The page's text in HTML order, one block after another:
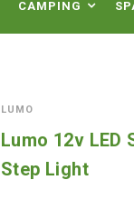
CAMPING
LUMO
Lumo 12v LED
Step Light